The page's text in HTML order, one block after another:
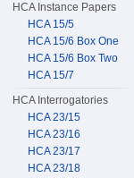
HCA Instance Papers
HCA 15/5
HCA 15/6 Box One
HCA 15/6 Box Two
HCA 15/7
HCA Interrogatories
HCA 23/15
HCA 23/16
HCA 23/17
HCA 23/18